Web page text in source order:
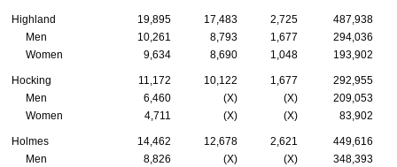
Highland 19,895 17,483 2,725
487,938
Men
10,261 8,793 1,677
294,036
Women
9,634 8,690 1,048 193,902
Hocking 11,172 10,122 1,677
292,955
Men
6,460 (X) (X)
209,053
Women
4,711 (X) (X) 83,902
Holmes 14,462 12,678 2,621
449,616
Men
8,826 (X) (X)
348,393